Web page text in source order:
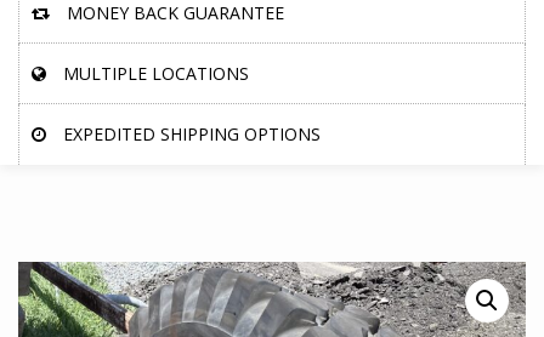
MONEY BACK GUARANTEE
MULTIPLE LOCATIONS
EXPEDITED SHIPPING OPTIONS